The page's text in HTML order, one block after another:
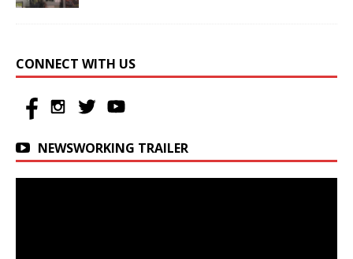
CONNECT WITH US
NEWSWORKING TRAILER